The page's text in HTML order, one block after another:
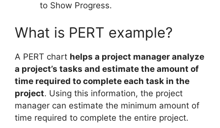
to Show Progress.
What is PERT example?
A PERT chart helps a project manager analyze
a project’s tasks and estimate the amount of
time required to complete each task in the
project. Using this information, the project
manager can estimate the minimum amount of
time required to complete the entire project.